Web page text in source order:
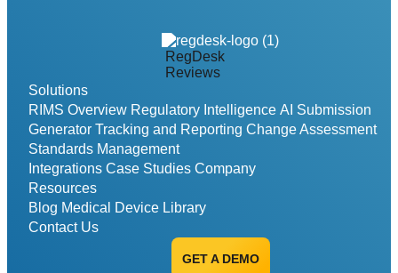
RegDesk
Reviews
Solutions
RIMS Overview Regulatory Intelligence AI Submission
Generator Tracking and Reporting Change Assessment
Standards Management
Integrations Case Studies Company
Resources
Blog Medical Device Library
Contact Us
GET A DEMO